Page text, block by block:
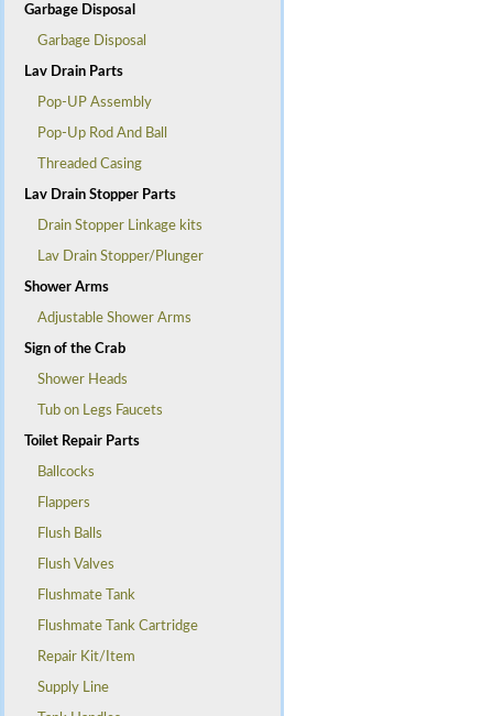
Garbage Disposal
Garbage Disposal
Lav Drain Parts
Pop-UP Assembly
Pop-Up Rod And Ball
Threaded Casing
Lav Drain Stopper Parts
Drain Stopper Linkage kits
Lav Drain Stopper/Plunger
Shower Arms
Adjustable Shower Arms
Sign of the Crab
Shower Heads
Tub on Legs Faucets
Toilet Repair Parts
Ballcocks
Flappers
Flush Balls
Flush Valves
Flushmate Tank
Flushmate Tank Cartridge
Repair Kit/Item
Supply Line